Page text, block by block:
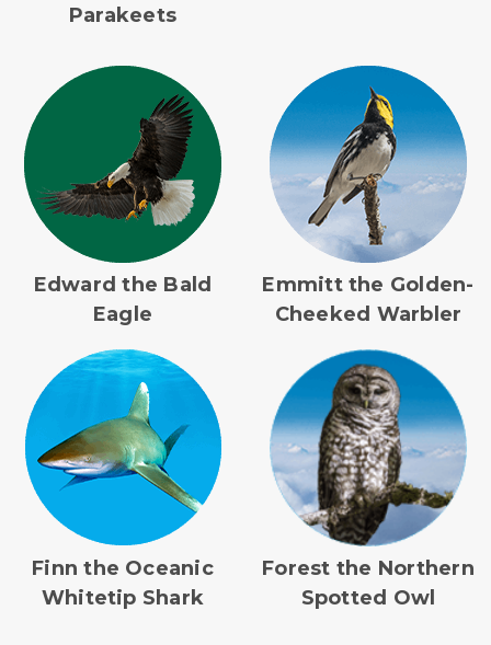
Parakeets
Edward the Bald
Eagle
Emmitt the Golden-
Cheeked Warbler
Finn the Oceanic
Whitetip Shark
Forest the Northern
Spotted Owl